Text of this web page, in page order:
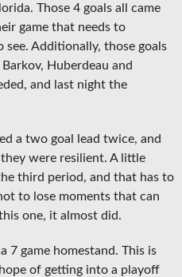
Those 4 goals all came
game that needs to
Additionally, those goals
Huberdeau and
and last night the
a two goal lead twice, and
were resilient. A little
third period, and that has to
to lose moments that can
one, it almost did.
7 game homestand. This is
of getting into a playoff